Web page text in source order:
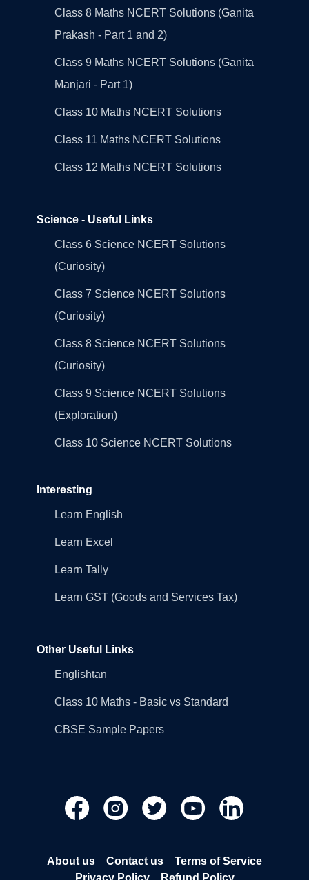
Class 8 Maths NCERT Solutions (Ganita
Prakash - Part 1 and 2)
Class 9 Maths NCERT Solutions (Ganita
Manjari - Part 1)
Class 10 Maths NCERT Solutions
Class 11 Maths NCERT Solutions
Class 12 Maths NCERT Solutions
Science - Useful Links
Class 6 Science NCERT Solutions
(Curiosity)
Class 7 Science NCERT Solutions
(Curiosity)
Class 8 Science NCERT Solutions
(Curiosity)
Class 9 Science NCERT Solutions
(Exploration)
Class 10 Science NCERT Solutions
Interesting
Learn English
Learn Excel
Learn Tally
Learn GST (Goods and Services Tax)
Other Useful Links
Englishtan
Class 10 Maths - Basic vs Standard
CBSE Sample Papers
About us Contact us
Terms of Service